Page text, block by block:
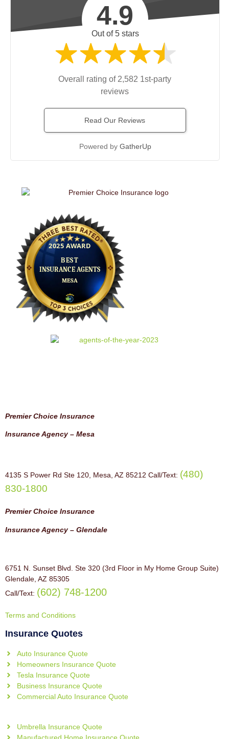
4.9
Out of 5 stars
Overall rating of 2,582 1st-party
reviews
Read Our Reviews
Powered by GatherUp
Premier Choice Insurance
Insurance Agency – Mesa
4135 S Power Rd Ste 120, Mesa, AZ 85212 Call/Text: (480)
830-1800
Premier Choice Insurance
Insurance Agency – Glendale
6751 N. Sunset Blvd. Ste 320 (3rd Floor in My Home Group Suite)
Glendale, AZ 85305
Call/Text: (602) 748-1200
Terms and Conditions
Insurance Quotes
Auto Insurance Quote
Homeowners Insurance Quote
Tesla Insurance Quote
Business Insurance Quote
Commercial Auto Insurance Quote
Umbrella Insurance Quote
Manufactured Home Insurance Quote